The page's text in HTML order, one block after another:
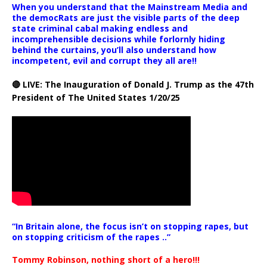
When you understand that the Mainstream Media and
the democRats are just the visible parts of the deep
state criminal cabal making endless and
incomprehensible decisions while forlornly hiding
behind the curtains, you’ll also understand how
incompetent, evil and corrupt they all are!!
🔴 LIVE: The Inauguration of Donald J. Trump as the 47th
President of The United States 1/20/25
“In Britain alone, the focus isn’t on stopping rapes, but
on stopping criticism of the rapes ..”
Tommy Robinson, nothing short of a hero!!!